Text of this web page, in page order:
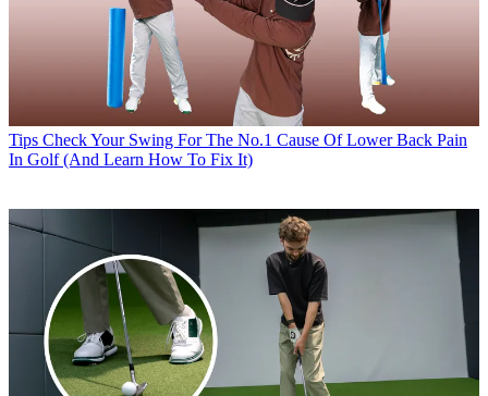
Tips Check Your Swing For The No.1 Cause Of Lower Back Pain
In Golf (And Learn How To Fix It)